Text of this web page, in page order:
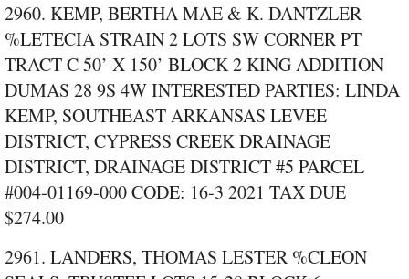
2960. KEMP, BERTHA MAE & K. DANTZLER
%LETECIA STRAIN 2 LOTS SW CORNER PT
TRACT C 50’ X 150’ BLOCK 2 KING ADDITION
DUMAS 28 9S 4W INTERESTED PARTIES: LINDA
KEMP, SOUTHEAST ARKANSAS LEVEE
DISTRICT, CYPRESS CREEK DRAINAGE
DISTRICT, DRAINAGE DISTRICT #5 PARCEL
#004‑01169‑000 CODE: 16‑3 2021 TAX DUE
$274.00
2961. LANDERS, THOMAS LESTER %CLEON